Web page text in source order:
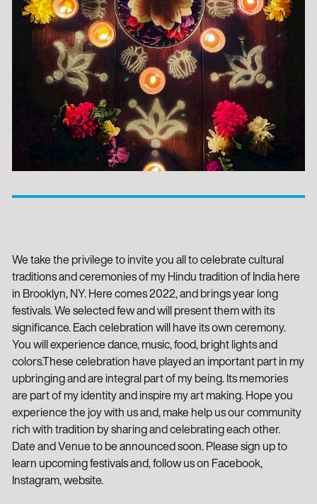
We take the privilege to invite you all to celebrate cultural
traditions and ceremonies of my Hindu tradition of India here
in Brooklyn, NY. Here comes 2022, and brings year long
festivals. We selected few and will present them with its
significance. Each celebration will have its own ceremony.
You will experience dance, music, food, bright lights and
colors.These celebration have played an important part in my
upbringing and are integral part of my being. Its memories
are part of my identity and inspire my art making. Hope you
experience the joy with us and, make help us our community
rich with tradition by sharing and celebrating each other.
Date and Venue to be announced soon. Please sign up to
learn upcoming festivals and, follow us on Facebook,
Instagram, website.